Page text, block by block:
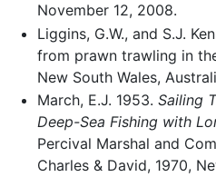
November 12, 2008.
Liggins, G.W., and S.J.
from prawn trawling in
New South Wales,
March, E.J. 1953. Sailing
Deep-Sea Fishing with
Percival Marshal and
Charles & David, 1970,